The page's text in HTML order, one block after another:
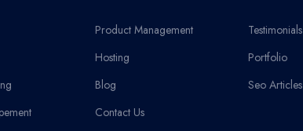
Product Management
Hosting
Blog
Contact Us
Testimonials
Portfolio
Seo Articles